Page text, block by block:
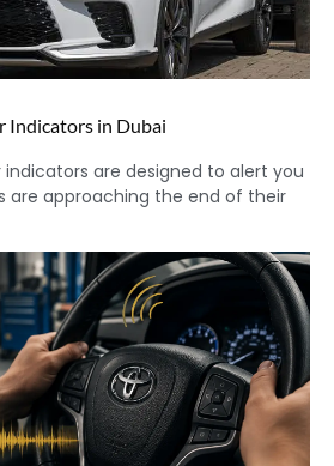
Indicators in Dubai
indicators are designed to alert you
are approaching the end of their